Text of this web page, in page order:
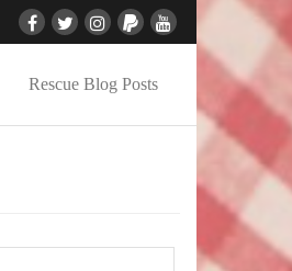
Rescue Blog Posts